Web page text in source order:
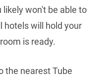
likely won't be able to
hotels will hold your
is ready.
the nearest Tube